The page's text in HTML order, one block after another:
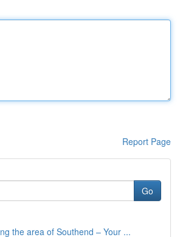
Report Page
Go
the area of Southend – Your ...